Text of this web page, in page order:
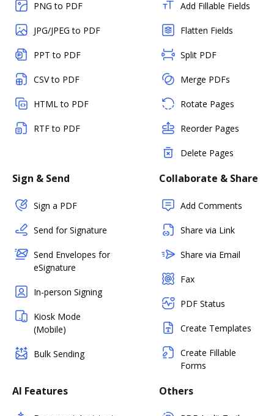
PNG to PDF
JPG/JPEG to PDF
PPT to PDF
CSV to PDF
HTML to PDF
RTF to PDF
Add Fillable Fields
Flatten Fields
Split PDF
Merge PDFs
Rotate Pages
Reorder Pages
Delete Pages
Sign & Send
Sign a PDF
Send for Signature
Send Envelopes for
eSignature
In-person Signing
Kiosk Mode
(Mobile)
Bulk Sending
Collaborate & Share
Add Comments
Share via Link
Share via Email
Fax
PDF Status
Create Templates
Create Fillable
Forms
AI Features Others